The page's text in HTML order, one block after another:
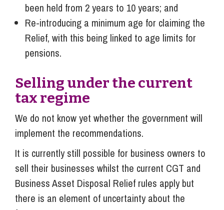
been held from 2 years to 10 years; and
Re-introducing a minimum age for claiming the
Relief, with this being linked to age limits for
pensions.
Selling under the current
tax regime
We do not know yet whether the government will
implement the recommendations.
It is currently still possible for business owners to
sell their businesses whilst the current CGT and
Business Asset Disposal Relief rules apply but
there is an element of uncertainty about the